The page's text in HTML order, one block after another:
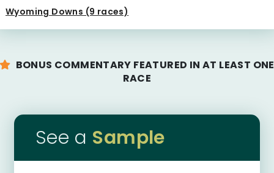
Wyoming Downs (9 races)
BONUS COMMENTARY FEATURED IN AT LEAST ONE
RACE
See a Sample